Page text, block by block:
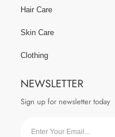
Hair Care
Skin Care
Clothing
NEWSLETTER
Sign up for newsletter today